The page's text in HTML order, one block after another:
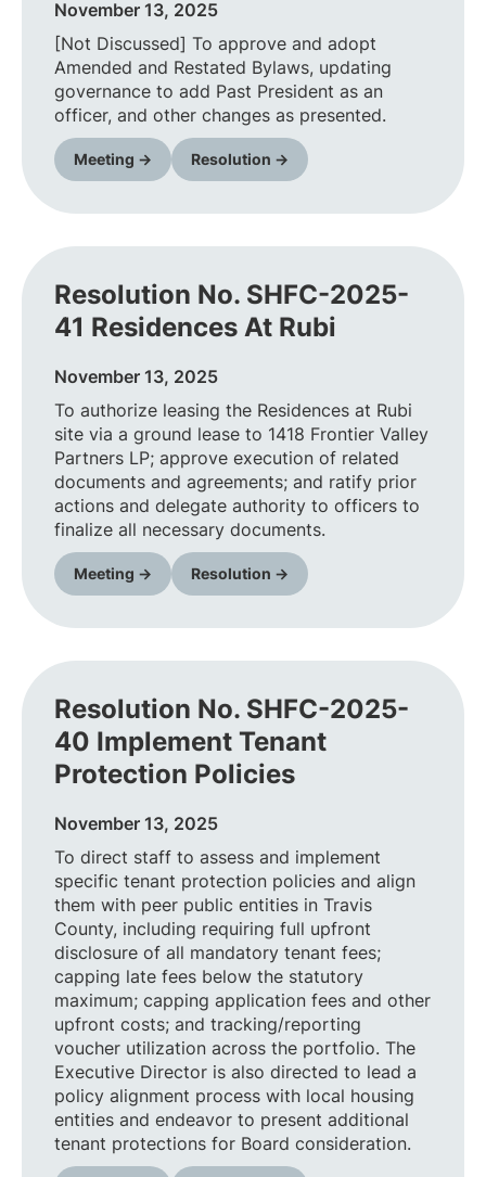
November 13, 2025
[Not Discussed] To approve and adopt
Amended and Restated Bylaws, updating
governance to add Past President as an
officer, and other changes as presented.
Meeting → Resolution →
Resolution No. SHFC-2025-
41 Residences At Rubi
November 13, 2025
To authorize leasing the Residences at Rubi
site via a ground lease to 1418 Frontier Valley
Partners LP; approve execution of related
documents and agreements; and ratify prior
actions and delegate authority to officers to
finalize all necessary documents.
Meeting → Resolution →
Resolution No. SHFC-2025-
40 Implement Tenant
Protection Policies
November 13, 2025
To direct staff to assess and implement
specific tenant protection policies and align
them with peer public entities in Travis
County, including requiring full upfront
disclosure of all mandatory tenant fees;
capping late fees below the statutory
maximum; capping application fees and other
upfront costs; and tracking/reporting
voucher utilization across the portfolio. The
Executive Director is also directed to lead a
policy alignment process with local housing
entities and endeavor to present additional
tenant protections for Board consideration.